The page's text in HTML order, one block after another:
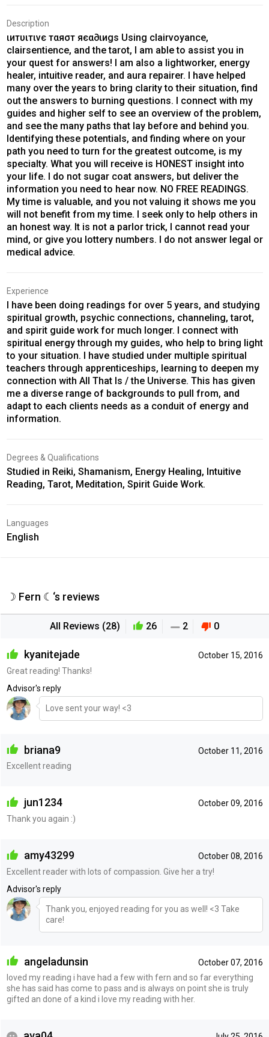
Description
ιитυιтινє тαяσт яєα∂ιиgѕ Using clairvoyance,
clairsentience, and the tarot, I am able to assist you in
your quest for answers! I am also a lightworker, energy
healer, intuitive reader, and aura repairer. I have helped
many over the years to bring clarity to their situation, find
out the answers to burning questions. I connect with my
guides and higher self to see an overview of the problem,
and see the many paths that lay before and behind you.
Identifying these potentials, and finding where on your
path you need to turn for the greatest outcome, is my
specialty. What you will receive is HONEST insight into
your life. I do not sugar coat answers, but deliver the
information you need to hear now. NO FREE READINGS.
My time is valuable, and you not valuing it shows me you
will not benefit from my time. I seek only to help others in
an honest way. It is not a parlor trick, I cannot read your
mind, or give you lottery numbers. I do not answer legal or
medical advice.
Experience
I have been doing readings for over 5 years, and studying
spiritual growth, psychic connections, channeling, tarot,
and spirit guide work for much longer. I connect with
spiritual energy through my guides, who help to bring light
to your situation. I have studied under multiple spiritual
teachers through apprenticeships, learning to deepen my
connection with All That Is / the Universe. This has given
me a diverse range of backgrounds to pull from, and
adapt to each clients needs as a conduit of energy and
information.
Degrees & Qualifications
Studied in Reiki, Shamanism, Energy Healing, Intuitive
Reading, Tarot, Meditation, Spirit Guide Work.
Languages
English
☽ Fern ☾‘s reviews
All Reviews (28) 26 2 0
October 15, 2016
kyanitejade
Great reading! Thanks!
Advisor's reply
Love sent your way! <3
October 11, 2016
briana9
Excellent reading
October 09, 2016
jun1234
Thank you again :)
October 08, 2016
amy43299
Excellent reader with lots of compassion. Give her a try!
Advisor's reply
Thank you, enjoyed reading for you as well! <3 Take
care!
October 07, 2016
angeladunsin
loved my reading i have had a few with fern and so far everything
she has said has come to pass and is always on point she is truly
gifted an done of a kind i love my reading with her.